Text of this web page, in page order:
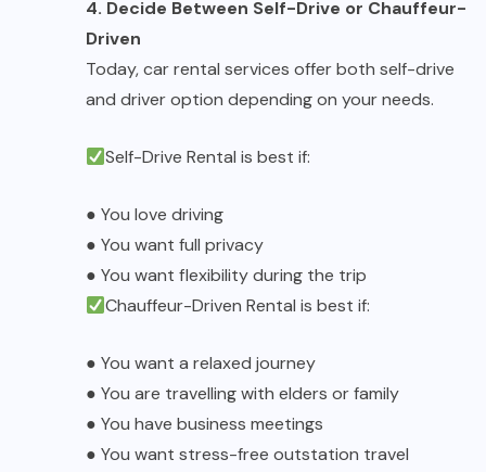
4. Decide Between Self-Drive or Chauffeur-
Driven
Today,car rental services offer both self-drive
and driver option depending on your needs.
Self-Drive Rental is best if:
● You love driving
● You want full privacy
● You want flexibility during the trip
Chauffeur-Driven Rental is best if:
● You want a relaxed journey
● You are travelling with elders or family
● You have business meetings
● You want stress-free outstation travel